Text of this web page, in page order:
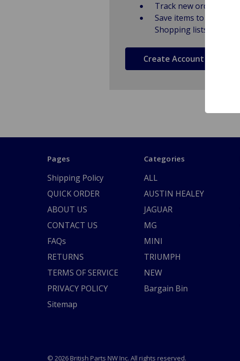
Track new orders
Save items to
Shopping lists
Create Account
Pages
Shipping Policy
QUICK ORDER
ABOUT US
CONTACT US
FAQs
RETURNS
TERMS OF SERVICE
PRIVACY POLICY
Sitemap
Categories
ALL
AUSTIN HEALEY
JAGUAR
MG
MINI
TRIUMPH
NEW
Bargain Bin
© 2026 British Parts NW Inc. All rights reserved.